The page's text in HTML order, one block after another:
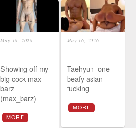
May 16, 2026
Showing off my
big cock max
barz
(max_barz)
MORE
May 16, 2026
Taehyun_one
beafy asian
fucking
MORE